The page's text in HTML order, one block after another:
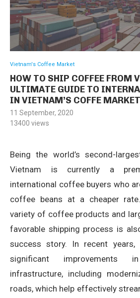
Vietnam's Coffee Market
HOW TO SHIP COFFEE FROM
ULTIMATE GUIDE TO
IN VIETNAM’S COFFE MARKET
11 September, 2020
13400 views
Being the world’s second-
Vietnam is currently a
international coffee buyers who
coffee beans at a cheaper
variety of coffee products and
favorable shipping process is
success story. In recent years,
significant improvements
infrastructure, including
roads, which help effectively